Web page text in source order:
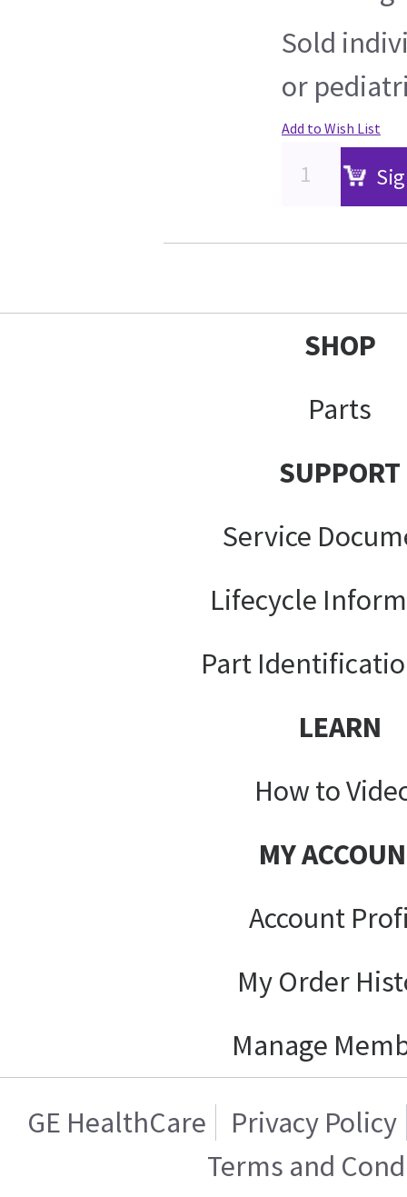
Sold
or
Add to Wish List
SHOP
Parts
SUPPORT
Service
Lifecycle
Part
LEARN
How to
MY
Account
My Order
Manage
GE HealthCare
Privacy Policy
Terms and